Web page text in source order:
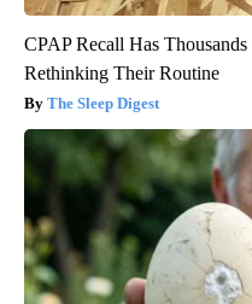
CPAP Recall Has
Rethinking Their Routine
The Sleep Digest